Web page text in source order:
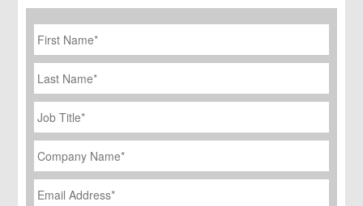
First
Name *
Last
Name
Job
Title
*
Company
Name *
Email
Address *